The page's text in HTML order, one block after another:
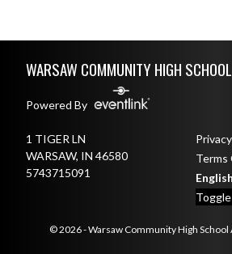
WARSAW COMMUNITY HIGH SCHOOL
Powered By
1 TIGER LN
WARSAW, IN 46580
5743715091
Terms
English
© 2026 - Warsaw Community High School